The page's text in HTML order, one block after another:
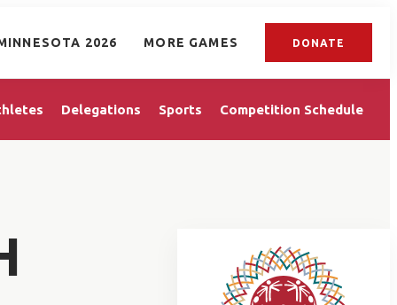
2026 MORE GAMES DONATE
Delegations Sports Competition Schedule